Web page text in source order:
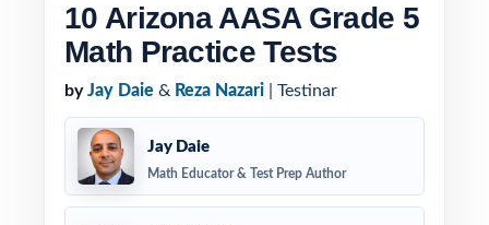
10 Arizona AASA Grade 5
Math Practice Tests
by Jay Daie & Reza Nazari | Testinar
Jay Daie
Math Educator & Test Prep Author